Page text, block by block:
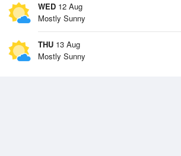
WED 12 Aug
Mostly Sunny
THU 13 Aug
Mostly Sunny